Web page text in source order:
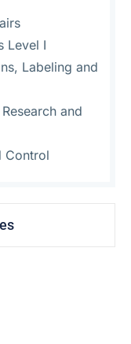
Level I
Labeling and
and
Control